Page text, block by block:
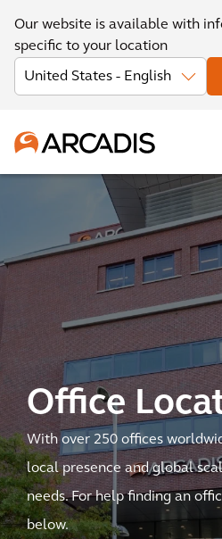
Our website is available with
specific to your location
Office
With over 250 offices
local presence and global
needs. For help finding an
below.